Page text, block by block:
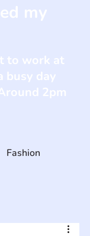
Fashion
my
to work at
busy day
2pm